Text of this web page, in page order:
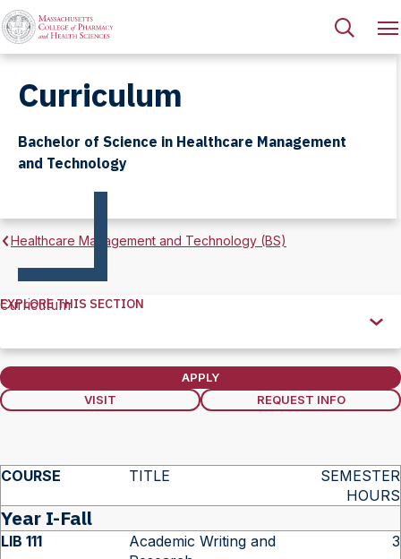
Curriculum
Bachelor of Science in Healthcare Management
and Technology
Healthcare Management and Technology (BS)
Explore
Section
EXPLORE THIS SECTION
Curriculum
APPLY
VISIT
REQUEST INFO
COURSE TITLE
SEMESTER
HOURS
Year I-Fall
LIB 111
Academic Writing and
3